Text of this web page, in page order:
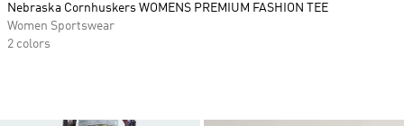
Nebraska Cornhuskers WOMENS PREMIUM FASHION TEE
Women Sportswear
2 colors